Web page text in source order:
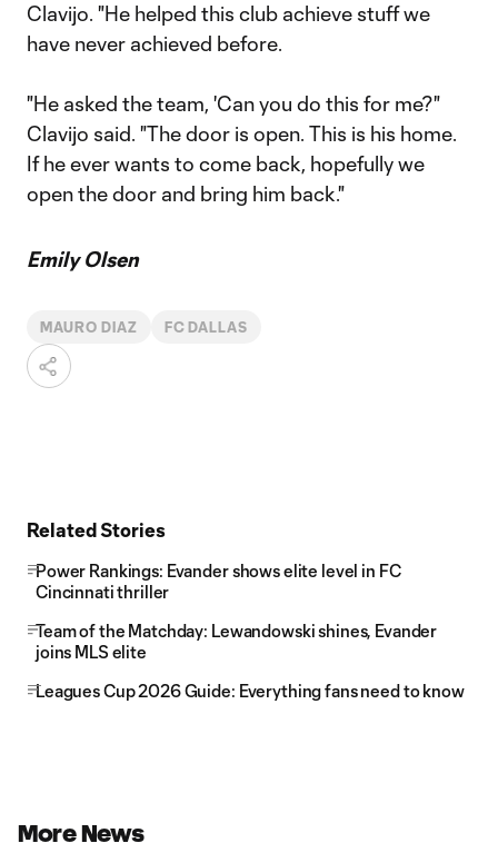
Clavijo. "He helped this club achieve stuff we
have never achieved before.
"He asked the team, 'Can you do this for me?"
Clavijo said. "The door is open. This is his home.
If he ever wants to come back, hopefully we
open the door and bring him back."
Emily Olsen
MAURO DIAZ FC DALLAS
Related Stories
Power Rankings: Evander shows elite level in FC
Cincinnati thriller
Team of the Matchday: Lewandowski shines, Evander
joins MLS elite
Leagues Cup 2026 Guide: Everything fans need to know
More News